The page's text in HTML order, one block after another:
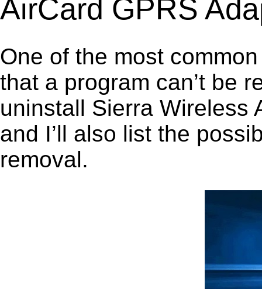
AirCard GPRS
One of the most
that a program can’t be
uninstall Sierra Wireless
and I’ll also list the
removal.